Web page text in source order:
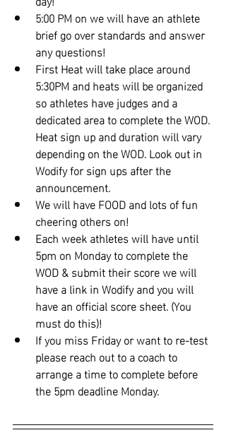
5:00 PM on we will have an athlete
brief go over standards and answer
any questions!
First Heat will take place around
5:30PM and heats will be organized
so athletes have judges and a
dedicated area to complete the WOD.
Heat sign up and duration will vary
depending on the WOD. Look out in
Wodify for sign ups after the
announcement.
We will have FOOD and lots of fun
cheering others on!
Each week athletes will have until
5pm on Monday to complete the
WOD & submit their score we will
have a link in Wodify and you will
have an official score sheet. (You
must do this)!
If you miss Friday or want to re-test
please reach out to a coach to
arrange a time to complete before
the 5pm deadline Monday.